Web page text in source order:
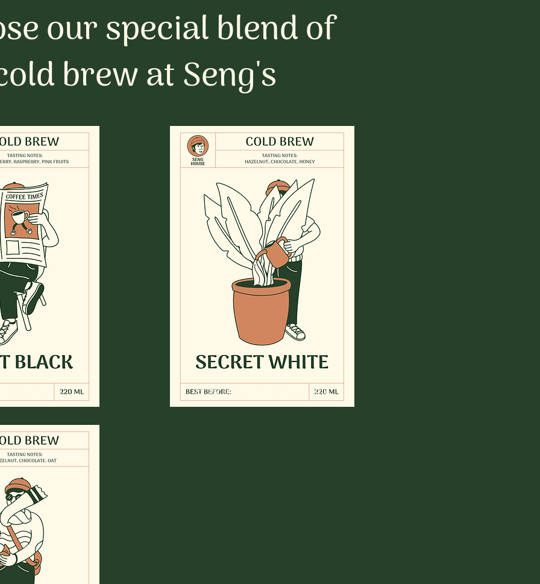
our special blend of
brew at Seng's
and old school. for the enthusiastic and inquisitive.